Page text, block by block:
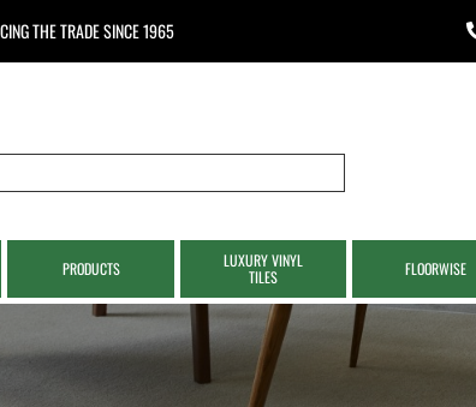
THE TRADE SINCE 1965
PRODUCTS
LUXURY VINYL
TILES
FLOORWISE